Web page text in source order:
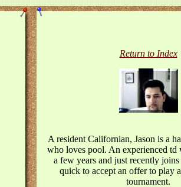
Return to Index
A resident Californian, Jason is a
who loves pool. An experienced td
a few years and just recently
quick to accept an offer to play
tournament.